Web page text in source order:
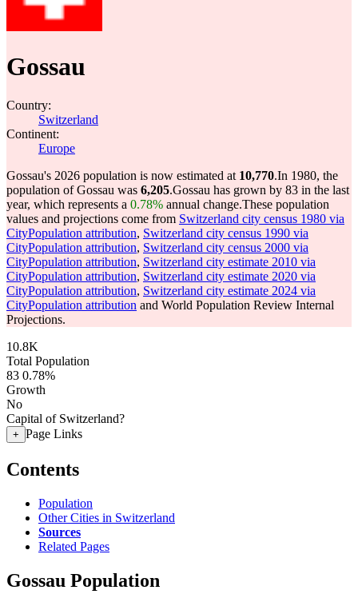
Gossau
Country:
Switzerland
Continent:
Europe
Gossau's 2026 population is now estimated at 10,770.In 1980, the
population of Gossau was 6,205.Gossau has grown by 83 in the last
year, which represents a 0.78% annual change.These population
values and projections come from Switzerland city census 1980 via
CityPopulation attribution, Switzerland city census 1990 via
CityPopulation attribution, Switzerland city census 2000 via
CityPopulation attribution, Switzerland city estimate 2010 via
CityPopulation attribution, Switzerland city estimate 2020 via
CityPopulation attribution, Switzerland city estimate 2024 via
CityPopulation attribution and World Population Review Internal
Projections.
10.8K
Total Population
83 0.78%
Growth
No
Capital of Switzerland?
+ Page Links
Contents
Population
Other Cities in Switzerland
Sources
Related Pages
Gossau Population